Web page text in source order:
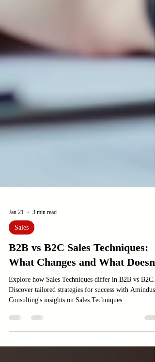
Jan 21 3 min read
Sales
B2B vs B2C Sales Techniques:
What Changes and What
Explore how Sales Techniques differ in B2B vs B2C.
Consulting's insights on Sales Techniques.